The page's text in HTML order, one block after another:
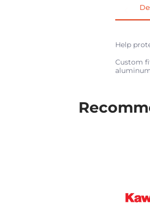
Help
Custom